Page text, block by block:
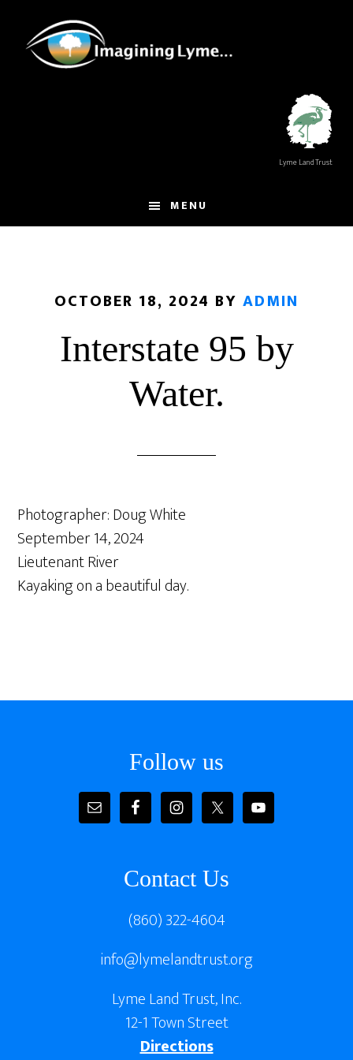
footer
Lyme Land Trust
MENU
OCTOBER 18, 2024 BY ADMIN
Interstate 95 by
Water.
Photographer: Doug White
September 14, 2024
Lieutenant River
Kayaking on a beautiful day.
Follow us
Contact Us
(860) 322-4604
info@lymelandtrust.org
Lyme Land Trust, Inc.
12-1 Town Street
Directions